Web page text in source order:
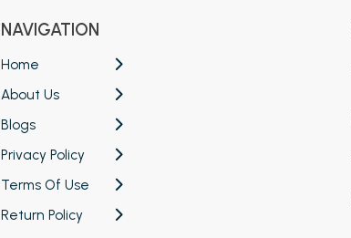
NAVIGATION
Home
About Us
Blogs
Privacy Policy
Terms Of Use
Return Policy